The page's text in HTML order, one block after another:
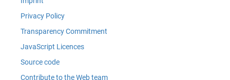
Privacy Policy
Transparency Commitment
JavaScript Licences
Source code
Contribute to the Web team